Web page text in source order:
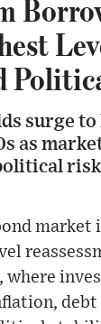
surge to
as
market
where
debt